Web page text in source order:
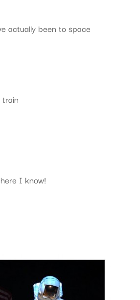
actually been to space
I know!